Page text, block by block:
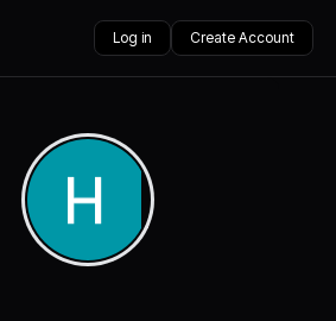
Log in Create Account